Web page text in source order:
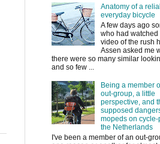
Anatomy of a
everyday bicycle
A few days ago
who had watched
video of the rush
Assen asked me
there were so many similar
and so few ...
Being a member
out-group, a little
perspective, and
supposed
mopeds on cycle-
the Netherlands
I've been a member of an out-